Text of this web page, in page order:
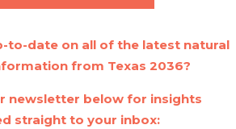
to-date on all of the latest natural
from Texas 2036?
newsletter below for insights
straight to your inbox: